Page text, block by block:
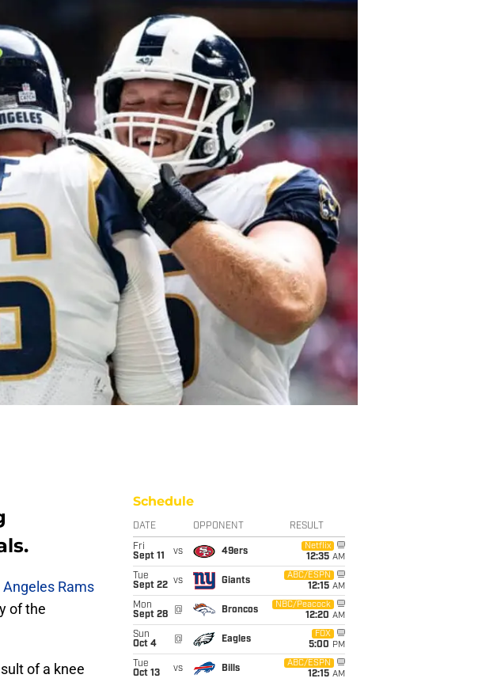
Angeles Rams
of the
of a knee
Schedule
DATE OPPONENT RESULT
Fri
Sept 11
vs 49ers
Netflix
12:35 AM
Tue
Sept 22 vs Giants
ABC/ESPN
12:15 AM
Mon
Sept 28
@ Broncos
NBC/Peacock
12:20 AM
Sun
Oct 4
@ Eagles
FOX
5:00 PM
Tue
Oct 13
vs Bills
ABC/ESPN
12:15 AM